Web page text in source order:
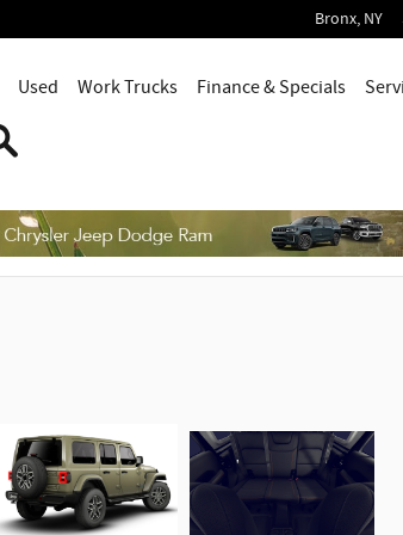
Bronx, NY
Used Work Trucks Finance & Specials